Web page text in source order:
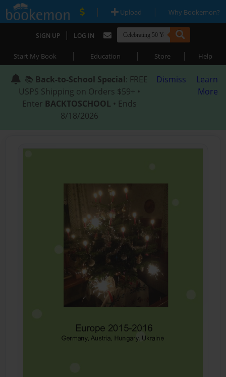
| Upload | Why Bookemon?
SIGN UP | LOG IN
Start My Book | Education | Store | Help
📚 Back-to-School Special: FREE
USPS Shipping on Orders $59+ •
Enter BACKTOSCHOOL • Ends
8/18/2026
Dismiss
Learn
More